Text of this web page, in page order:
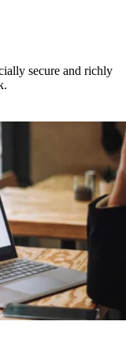
secure and richly